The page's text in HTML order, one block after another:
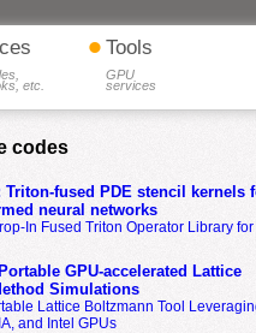
etc.
• Tools
GPU
services
codes
Triton-fused PDE stencil kernels
neural networks
In Fused Triton Operator Library for
GPU-accelerated Lattice
Simulations
Lattice Boltzmann Tool
and Intel GPUs